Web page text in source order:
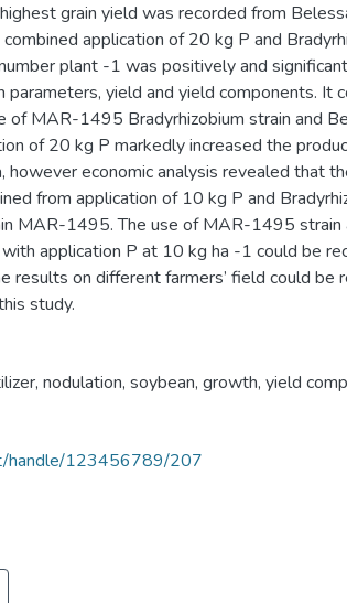
grain yield was recorded from
application of 20 kg P and
plant -1 was positively and
yield and yield components. It
of MAR-1495 Bradyrhizobium strain and
of 20 kg P markedly increased the
however economic analysis revealed that
from application of 10 kg P and
MAR-1495. The use of MAR-1495 strain
application P at 10 kg ha -1 could be
results on different farmers’ field could be
study.
, nodulation, soybean, growth, yield
handle/123456789/207